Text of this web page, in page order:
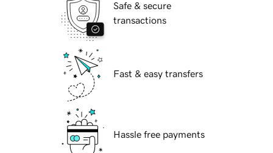
Safe & secure
transactions
Fast & easy transfers
Hassle free payments